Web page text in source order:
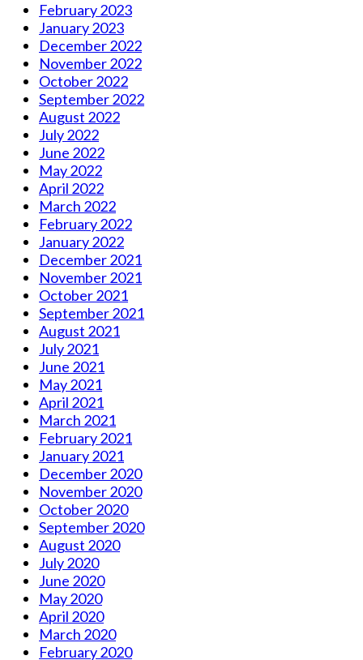
February 2023
January 2023
December 2022
November 2022
October 2022
September 2022
August 2022
July 2022
June 2022
May 2022
April 2022
March 2022
February 2022
January 2022
December 2021
November 2021
October 2021
September 2021
August 2021
July 2021
June 2021
May 2021
April 2021
March 2021
February 2021
January 2021
December 2020
November 2020
October 2020
September 2020
August 2020
July 2020
June 2020
May 2020
April 2020
March 2020
February 2020